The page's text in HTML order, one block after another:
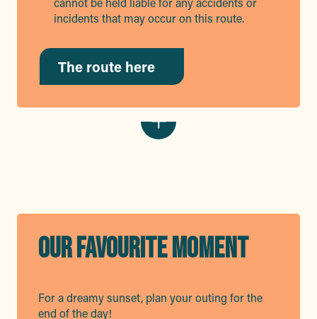
incidents that may occur on this route.
The route here
OUR FAVOURITE MOMENT
For a dreamy sunset, plan your outing for the
end of the day!